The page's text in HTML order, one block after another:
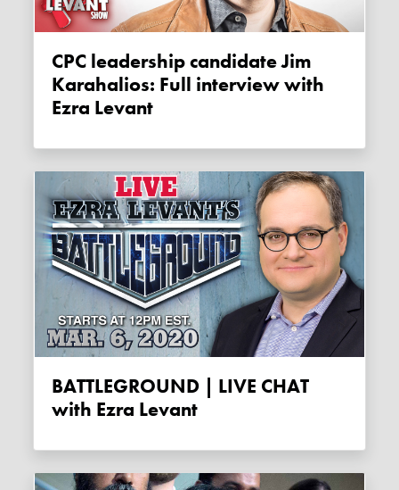
CPC leadership candidate Jim
Karahalios: Full interview with
Ezra Levant
BATTLEGROUND | LIVE CHAT
with Ezra Levant